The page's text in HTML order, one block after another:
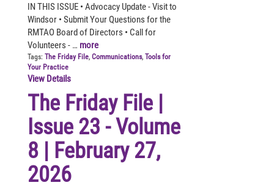
IN THIS ISSUE • Advocacy Update - Visit to
Windsor • Submit Your Questions for the
RMTAO Board of Directors • Call for
Volunteers - … more
Tags: The Friday File, Communications, Tools for
Your Practice
View Details
The Friday File |
Issue 23 - Volume
8 | February 27,
2026